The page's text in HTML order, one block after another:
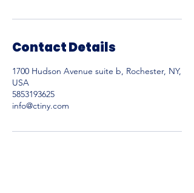
Contact Details
1700 Hudson Avenue suite b, Rochester, NY,
USA
5853193625
info@ctiny.com